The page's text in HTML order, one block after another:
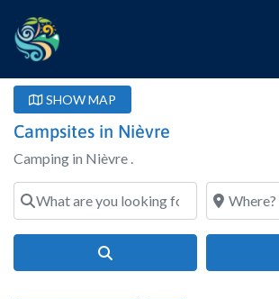
SHOW MAP
Campsites in Nièvre
Camping in Nièvre .
What are you looking for?
Where?